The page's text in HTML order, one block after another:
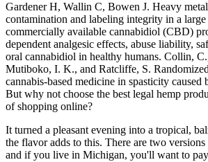
Gardener H, Wallin C, Bowen J. Heavy
contamination and labeling integrity in a
commercially available cannabidiol (CBD)
dependent analgesic effects, abuse liability,
oral cannabidiol in healthy humans. Collin,
Mutiboko, I. K., and Ratcliffe, S.
cannabis-based medicine in spasticity caused
But why not choose the best legal hemp
of shopping online?
It turned a pleasant evening into a tropical,
the flavor adds to this. There are two
and if you live in Michigan, you'll want to pay